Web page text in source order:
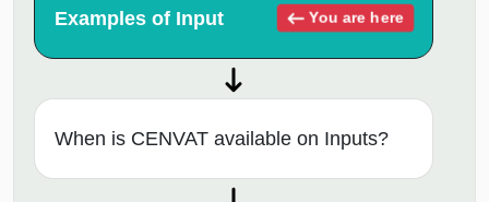
Examples of Input You are here
When is CENVAT available on Inputs?